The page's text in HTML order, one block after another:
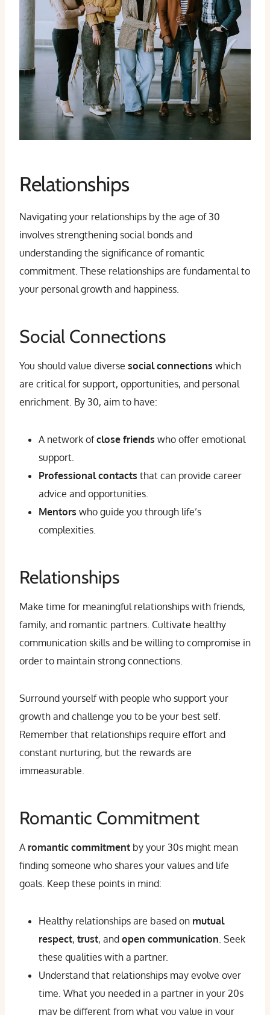
Relationships
Navigating your relationships by the age of 30
involves strengthening social bonds and
understanding the significance of romantic
commitment. These relationships are fundamental to
your personal growth and happiness.
Social Connections
You should value diverse social connections which
are critical for support, opportunities, and personal
enrichment. By 30, aim to have:
A network ofclose friends who offer emotional
support.
Professional contacts that can provide career
advice and opportunities.
Mentors who guide you through life’s
complexities.
Relationships
Make time for meaningful relationships with friends,
family, and romantic partners. Cultivate healthy
communication skills and be willing to compromise in
order to maintain strong connections.
Surround yourself with people who support your
growth and challenge you to be your best self.
Remember that relationships require effort and
constant nurturing, but the rewards are
immeasurable.
Romantic Commitment
A romantic commitment by your 30s might mean
finding someone who shares your values and life
goals. Keep these points in mind:
Healthy relationships are based on mutual
respect, trust, and open communication. Seek
these qualities with a partner.
Understand that relationships may evolve over
time. What you needed in a partner in your 20s
may be different from what you value in your